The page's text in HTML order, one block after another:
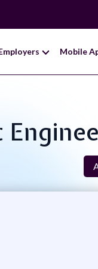
Mobile